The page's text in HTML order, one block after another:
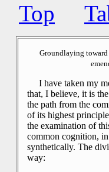
Top
Groundlaying
I have taken my
that, I believe, it is
the path from the
of its highest
the examination of
common cognition,
synthetically. The
way: